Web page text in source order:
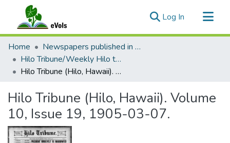
Log In (current)
Communities & Collections
All of eVols
Statistics
Home
Newspapers published in English in Hawaii, 1862-1923
Hilo Tribune/Weekly Hilo tribune
Hilo Tribune (Hilo, Hawaii). Volume 10, Issue 19, 1905-03-07.
Hilo Tribune (Hilo, Hawaii). Volume
10, Issue 19, 1905-03-07.